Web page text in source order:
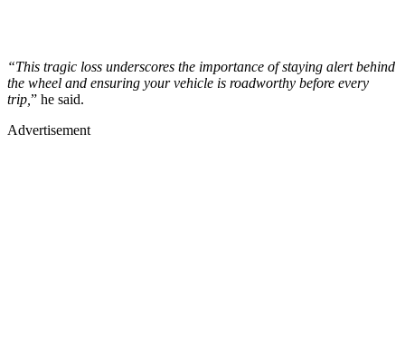
“This tragic loss underscores the importance of staying alert behind
the wheel and ensuring your vehicle is roadworthy before every
trip, ” he said.
Advertisement